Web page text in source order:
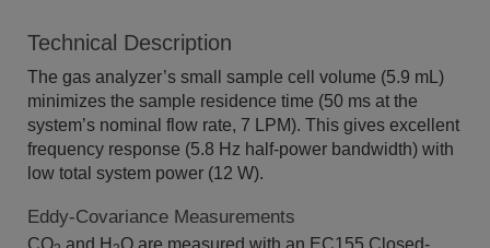
Technical Description
The gas analyzer’s small sample cell volume (5.9 mL)
minimizes the sample residence time (50 ms at the
system’s nominal flow rate, 7 LPM). This gives excellent
frequency response (5.8 Hz half-power bandwidth) with
low total system power (12 W).
Eddy-Covariance Measurements
CO and H
O are measured with an EC155 Closed-